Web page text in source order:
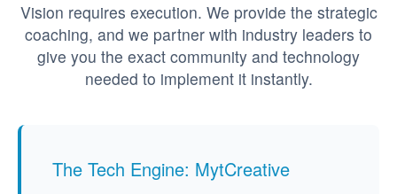
Vision requires execution. We provide the strategic
coaching, and we partner with industry leaders to
give you the exact community and technology
needed to implement it instantly.
The Tech Engine: MytCreative